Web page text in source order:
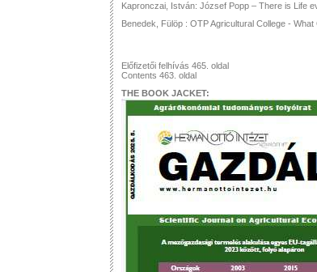
Kapronczai, István: József Popp – There is Life
Benedek, Fülöp : OTP Agricultural College -
Előfizetői felhívás 465. oldal
Contents 463. oldal
THE BOOK JACKET: